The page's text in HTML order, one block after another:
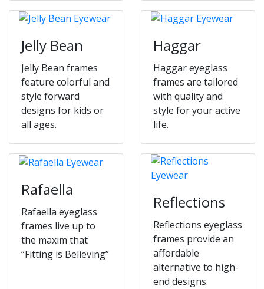
Jelly Bean
Jelly Bean frames
feature colorful and
style forward
designs for kids or
all ages.
Haggar
Haggar eyeglass
frames are tailored
with quality and
style for your active
life.
Rafaella
Rafaella eyeglass
frames live up to
the maxim that
“Fitting is Believing”
Reflections
Reflections eyeglass
frames provide an
affordable
alternative to high-
end designs.